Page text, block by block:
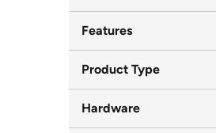
Features
Product Type
Hardware